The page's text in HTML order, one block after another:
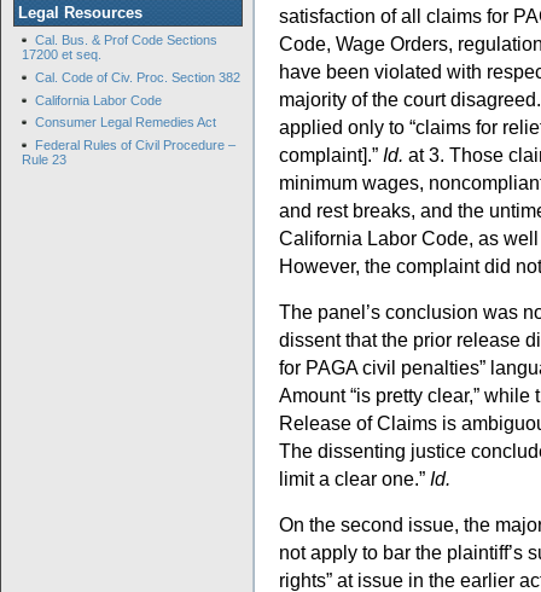
Legal Resources
Cal. Bus. & Prof Code Sections
17200 et seq.
Cal. Code of Civ. Proc. Section 382
California Labor Code
Consumer Legal Remedies Act
Federal Rules of Civil Procedure –
Rule 23
satisfaction of all claims for
Code, Wage Orders,
have been violated with
majority of the court
applied only to “claims for
complaint].” Id. at 3. Those
minimum wages,
and rest breaks, and the
California Labor Code, as
However, the complaint did
The panel’s conclusion was
dissent that the prior release
for PAGA civil penalties”
Amount “is pretty clear,”
Release of Claims is
The dissenting justice
limit a clear one.” Id.
On the second issue, the
not apply to bar the plaintiff’s
rights” at issue in the earlier